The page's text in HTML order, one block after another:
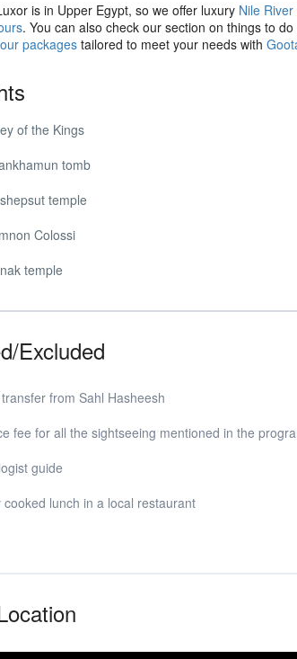
is in Upper Egypt, so we offer luxury Nile
. You can also check our section on things to
packages tailored to meet your needs with
of the Kings
tomb
temple
Colossi
temple
Excluded
from Sahl Hasheesh
fee for all the sightseeing mentioned in the
guide
cooked lunch in a local restaurant